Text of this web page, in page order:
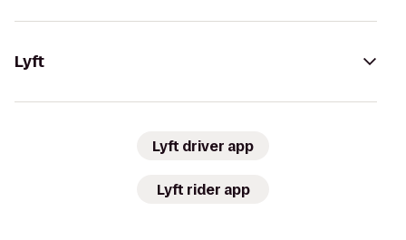
Lyft
Lyft driver app
Lyft rider app